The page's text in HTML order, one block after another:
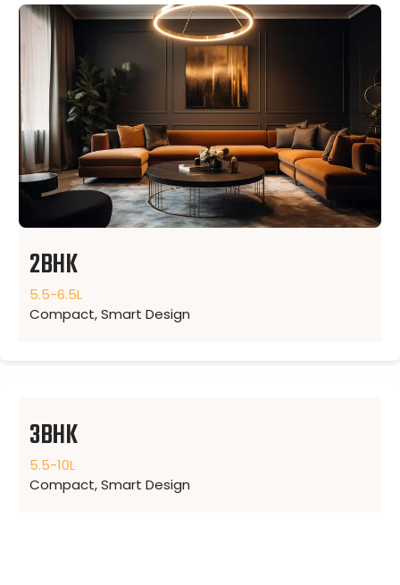
2BHK
5.5-6.5L
Compact, Smart Design
3BHK
5.5-10L
Compact, Smart Design